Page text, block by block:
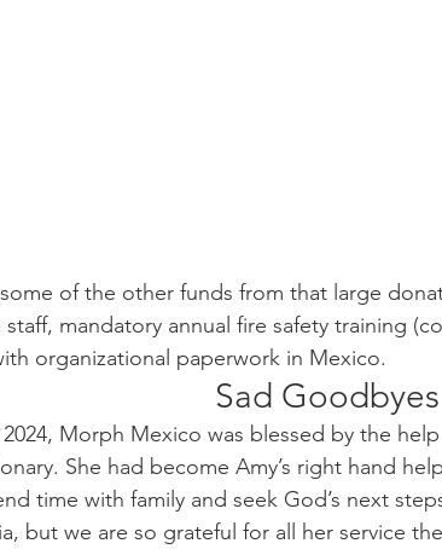
of the other funds from that large
mandatory annual fire safety training
organizational paperwork in Mexico.
Sad Goodbyes
Morph Mexico was blessed by the
She had become Amy’s right hand
time with family and seek God’s next
but we are so grateful for all her service